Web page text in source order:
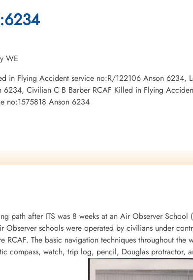
Cemetery, Portage la Prairie,
Canada
WE
in Flying Accident service no:R/122106 Anson 6234,
Civilian C B Barber RCAF Killed in Flying
no:1575818 Anson 6234
path after ITS was 8 weeks at an Air Observer School
schools were operated by civilians under
The basic navigation techniques throughout the
compass, watch, trip log, pencil, Douglas protractor,